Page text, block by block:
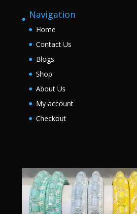
Navigation
Home
Contact Us
Blogs
Shop
About Us
My account
Checkout